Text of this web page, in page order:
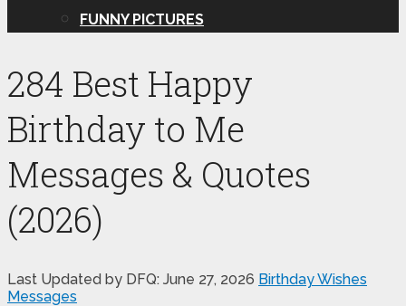
FUNNY PICTURES
284 Best Happy
Birthday to Me
Messages & Quotes
(2026)
Last Updated by DFQ: June 27, 2026 Birthday Wishes
Messages